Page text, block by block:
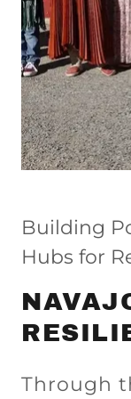
Building
Hubs for
Through